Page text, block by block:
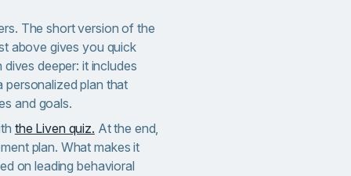
The short version of the
above gives you quick
deeper: it includes
personalized plan that
and goals.
the Liven quiz. At the end,
plan. What makes it
on leading behavioral